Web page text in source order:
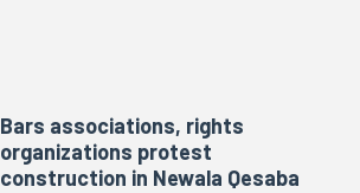
Bars associations, rights
organizations protest
construction in Newala Qesaba